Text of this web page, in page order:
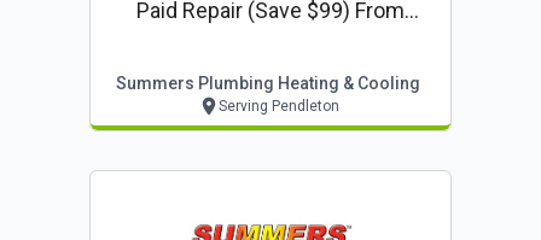
Paid Repair (save $99) From
Summers Plumbing Heating & Cooling
Serving Pendleton